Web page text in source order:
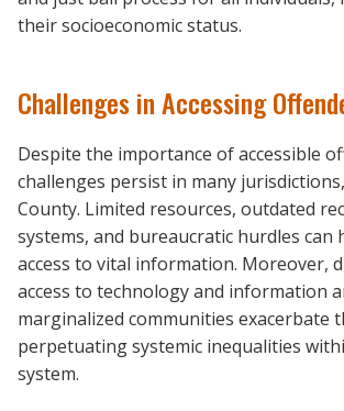
their socioeconomic status.
Challenges in Accessing
Despite the importance of accessible
challenges persist in many
County. Limited resources, outdated
systems, and bureaucratic hurdles can
access to vital information. Moreover,
access to technology and information
marginalized communities exacerbate
perpetuating systemic inequalities
system.